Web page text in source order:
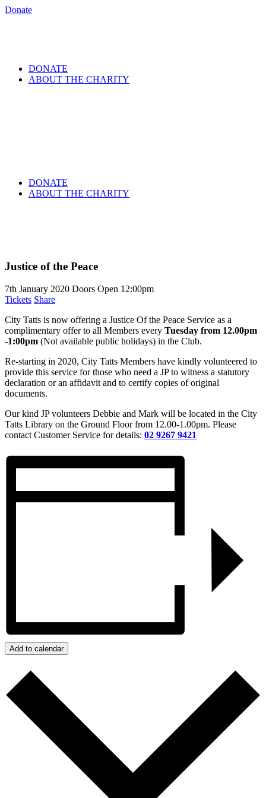
Donate
DONATE
ABOUT THE CHARITY
DONATE
ABOUT THE CHARITY
Justice of the Peace
7th January 2020 Doors Open 12:00pm
Tickets Share
City Tatts is now offering a Justice Of the Peace Service as a
complimentary offer to all Members every Tuesday from 12.00pm
-1:00pm (Not available public holidays) in the Club.
Re-starting in 2020, City Tatts Members have kindly volunteered to
provide this service for those who need a JP to witness a statutory
declaration or an affidavit and to certify copies of original
documents.
Our kind JP volunteers Debbie and Mark will be located in the City
Tatts Library on the Ground Floor from 12.00-1.00pm. Please
contact Customer Service for details: 02 9267 9421
Add to calendar